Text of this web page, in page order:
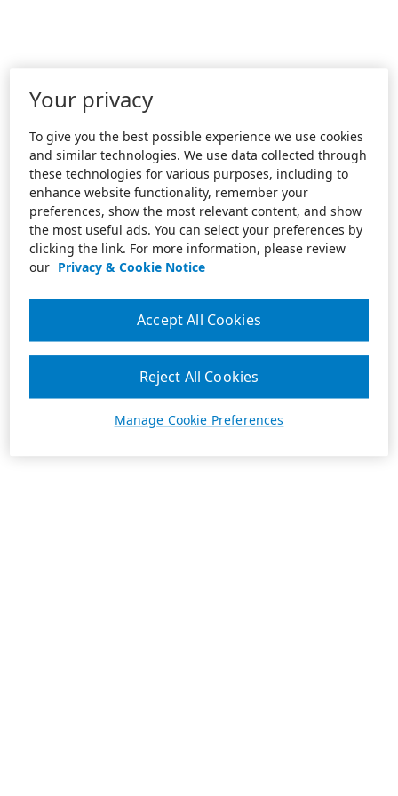
Your privacy
To give you the best possible experience we use cookies
and similar technologies. We use data collected through
these technologies for various purposes, including to
enhance website functionality, remember your
preferences, show the most relevant content, and show
the most useful ads. You can select your preferences by
clicking the link. For more information, please review
our Privacy & Cookie Notice
Manage Cookie Preferences
Reject All Cookies
Accept All Cookies